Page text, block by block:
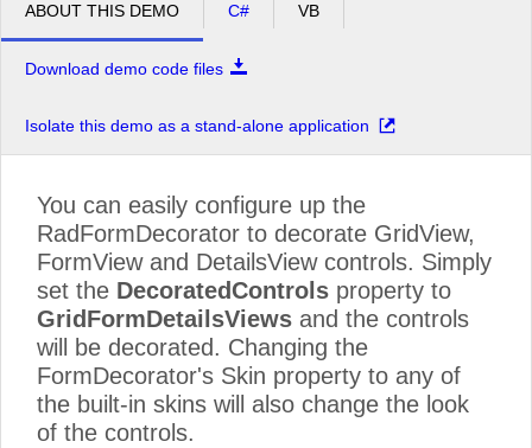
ABOUT THIS DEMO C# VB
Download demo code files
Isolate this demo as a stand-alone application
You can easily configure up the
RadFormDecorator to decorate GridView,
FormView and DetailsView controls. Simply
set the DecoratedControls property to
GridFormDetailsViews and the controls
will be decorated. Changing the
FormDecorator's Skin property to any of
the built-in skins will also change the look
of the controls.